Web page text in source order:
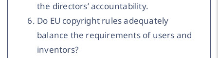
the directors’ accountability.
Do EU copyright rules adequately
balance the requirements of users and
inventors?